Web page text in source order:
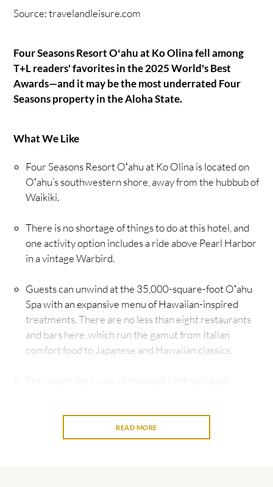
Source: travelandleisure.com
Four Seasons Resort Oʻahu at Ko Olina fell among
T+L readers' favorites in the 2025 World's Best
Awards—and it may be the most underrated Four
Seasons property in the Aloha State.
What We Like
Four Seasons Resort Oʻahu at Ko Olina is located on
Oʻahu’s southwestern shore, away from the hubbub of
Waikiki.
There is no shortage of things to do at this hotel, and
one activity option includes a ride above Pearl Harbor
in a vintage Warbird.
Guests can unwind at the 35,000-square-foot Oʻahu
Spa with an expansive menu of Hawaiian-inspired
treatments. There are no less than eight restaurants
and bars here, which run the gamut from Italian
comfort food to Japanese and Hawaiian classics.
The resort sits in one of the least light-polluted
READ MORE